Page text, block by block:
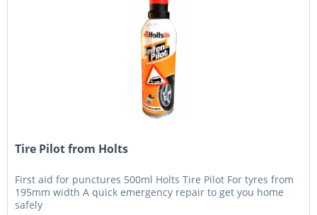
Tire Pilot from Holts
First aid for punctures 500ml Holts Tire Pilot For tyres from
195mm width A quick emergency repair to get you home
safely